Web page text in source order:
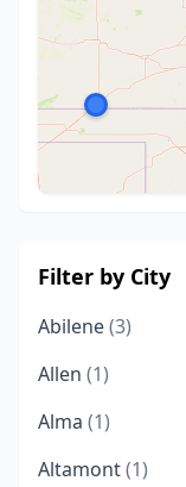
Filter by City
Abilene(3)
Allen (1)
Alma (1)
Altamont(1)